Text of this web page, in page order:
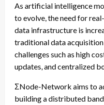
As artificial intelligence
to evolve, the need for
data infrastructure is
traditional data
challenges such as high
updates, and centralized
ΣNode-Network aims to
building a distributed